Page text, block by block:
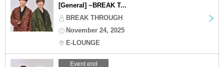
[General] ~BREAK T...
BREAK THROUGH
November 24, 2025
E-LOUNGE
Event end